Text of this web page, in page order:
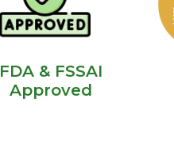
FDA & FSSAI
Approved